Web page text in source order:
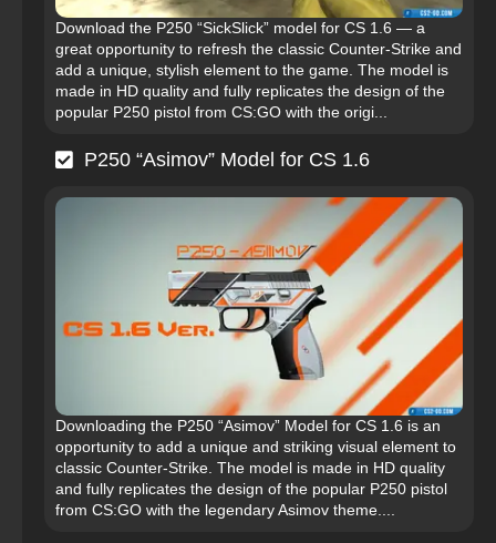
Download the P250 “SickSlick” model for CS 1.6 — a
great opportunity to refresh the classic Counter-Strike and
add a unique, stylish element to the game. The model is
made in HD quality and fully replicates the design of the
popular P250 pistol from CS:GO with the origi...
P250 “Asimov” Model for CS 1.6
Downloading the P250 “Asimov” Model for CS 1.6 is an
opportunity to add a unique and striking visual element to
classic Counter-Strike. The model is made in HD quality
and fully replicates the design of the popular P250 pistol
from CS:GO with the legendary Asimov theme....